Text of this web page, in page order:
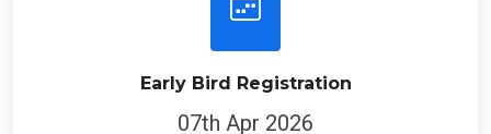
Early Bird Registration
07th Apr 2026